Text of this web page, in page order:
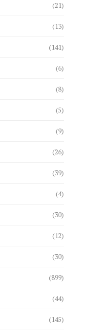
(21)
(13)
(141)
(6)
(8)
(5)
(9)
(26)
(39)
(4)
(30)
(12)
(30)
(899)
(44)
(145)